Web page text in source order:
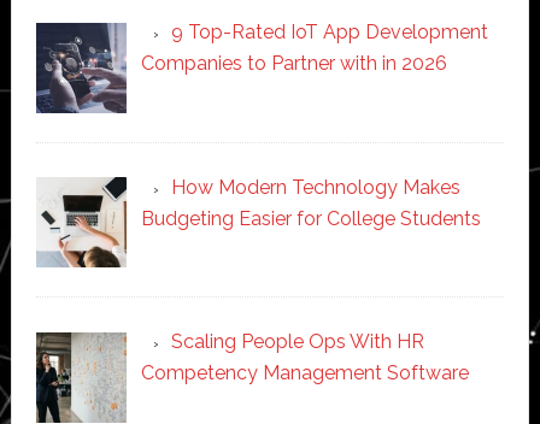
9 Top-Rated IoT App Development
Companies to Partner with in 2026
How Modern Technology Makes
Budgeting Easier for College Students
Scaling People Ops With HR
Competency Management Software